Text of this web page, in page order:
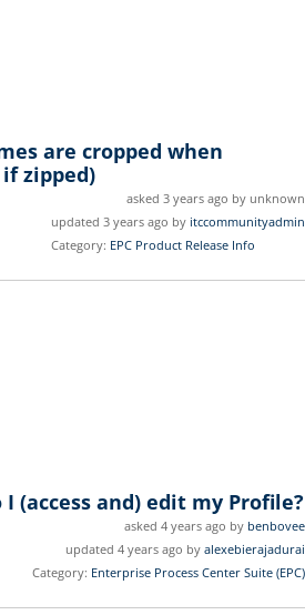
are cropped when
zipped)
asked 3 years ago by unknown
updated 3 years ago by itccommunityadmin
Category: EPC Product Release Info
I (access and) edit my Profile?
asked 4 years ago by benbovee
updated 4 years ago by alexebierajadurai
Category: Enterprise Process Center Suite (EPC)